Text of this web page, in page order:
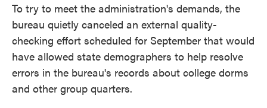
To try to meet the administration's demands, the
bureau quietly canceled an external quality-
checking effort scheduled for September that would
have allowed state demographers to help resolve
errors in the bureau's records about college dorms
and other group quarters.